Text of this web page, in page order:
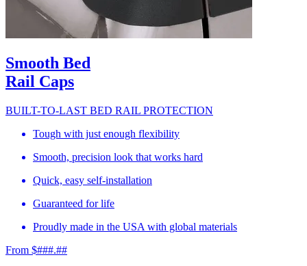
Smooth Bed
Rail Caps
BUILT-TO-LAST BED RAIL PROTECTION
Tough with just enough flexibility
Smooth, precision look that works hard
Quick, easy self-installation
Guaranteed for life
Proudly made in the USA with global materials
From $###.##